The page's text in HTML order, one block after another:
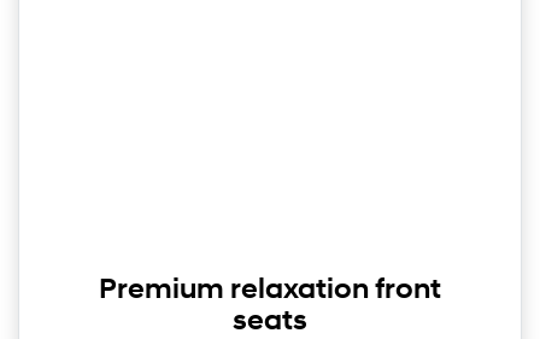
Premium relaxation front
seats